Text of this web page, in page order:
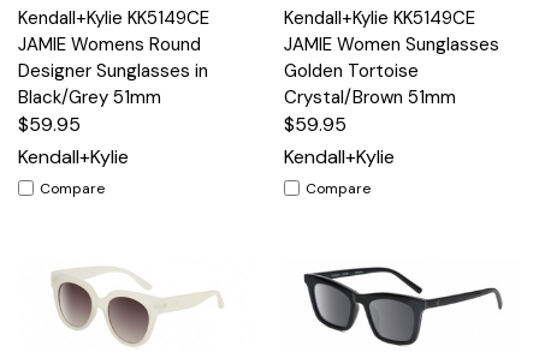
Kendall+Kylie KK5149CE
JAMIE Womens Round
Designer Sunglasses in
Black/Grey 51mm
$59.95
Kendall+Kylie
Compare
Kendall+Kylie KK5149CE
JAMIE Women Sunglasses
Golden Tortoise
Crystal/Brown 51mm
$59.95
Kendall+Kylie
Compare